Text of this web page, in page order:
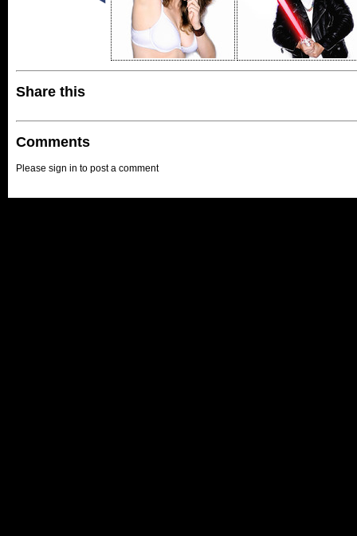
Share this
Comments
Please sign in to post a comment